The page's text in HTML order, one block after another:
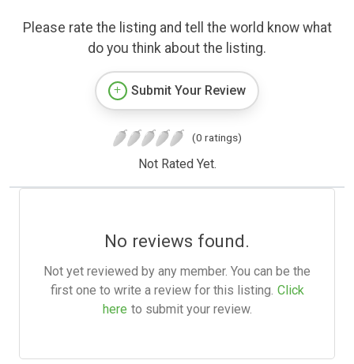
Please rate the listing and tell the world know what
do you think about the listing.
Submit Your Review
(0 ratings)
Not Rated Yet.
No reviews found.
Not yet reviewed by any member. You can be the
first one to write a review for this listing. Click
here to submit your review.